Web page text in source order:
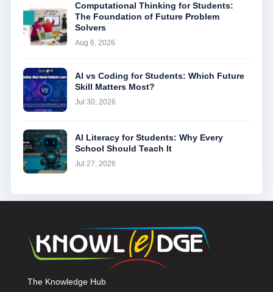
Computational Thinking for Students:
The Foundation of Future Problem
Solvers
Aug 6, 2026
AI vs Coding for Students: Which Future
Skill Matters Most?
Jul 30, 2026
AI Literacy for Students: Why Every
School Should Teach It
Jul 27, 2026
The Knowledge Hub